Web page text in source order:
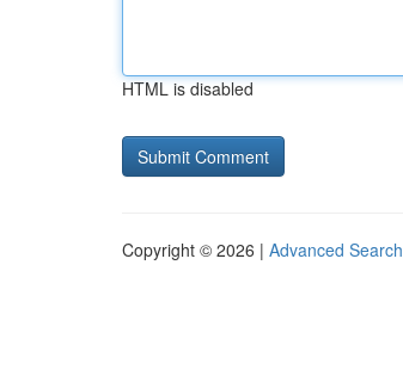
HTML is disabled
Copyright © 2026 | Advanced Search